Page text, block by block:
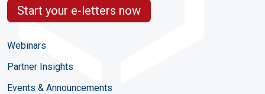
Start your e-letters now
Webinars
Partner Insights
Events & Announcements